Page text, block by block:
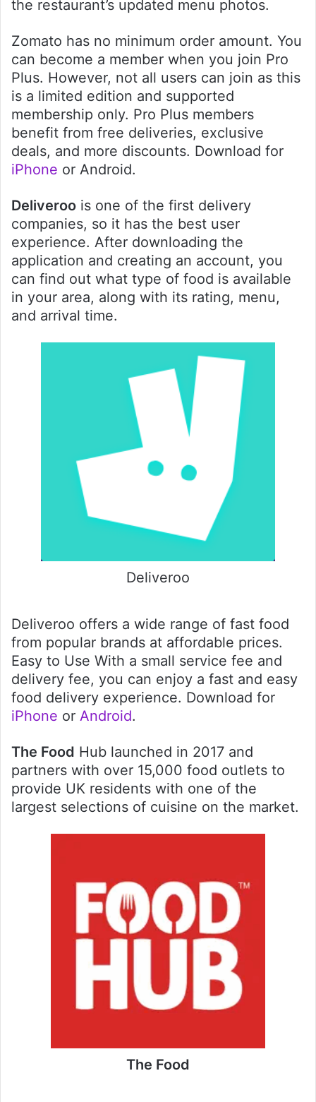
the restaurant’s updated menu photos.
Zomato has no minimum order amount. You
can become a member when you join Pro
Plus. However, not all users can join as this
is a limited edition and supported
membership only. Pro Plus members
benefit from free deliveries, exclusive
deals, and more discounts. Download for
iPhone or Android.
Deliveroo is one of the first delivery
companies, so it has the best user
experience. After downloading the
application and creating an account, you
can find out what type of food is available
in your area, along with its rating, menu,
and arrival time.
Deliveroo
Deliveroo offers a wide range of fast food
from popular brands at affordable prices.
Easy to Use With a small service fee and
delivery fee, you can enjoy a fast and easy
food delivery experience. Download for
iPhone or Android.
The Food Hub launched in 2017 and
partners with over 15,000 food outlets to
provide UK residents with one of the
largest selections of cuisine on the market.
The Food